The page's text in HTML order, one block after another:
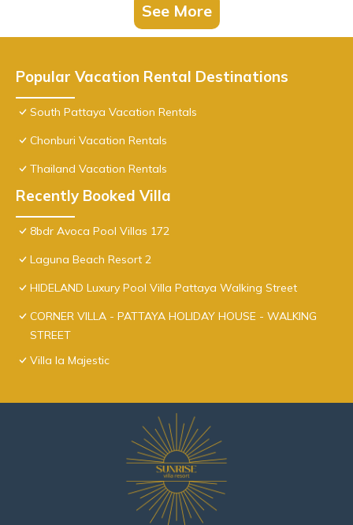
See More
Popular Vacation Rental Destinations
South Pattaya Vacation Rentals
Chonburi Vacation Rentals
Thailand Vacation Rentals
Recently Booked Villa
8bdr Avoca Pool Villas 172
Laguna Beach Resort 2
HIDELAND Luxury Pool Villa Pattaya Walking Street
CORNER VILLA - PATTAYA HOLIDAY HOUSE - WALKING
STREET
Villa la Majestic